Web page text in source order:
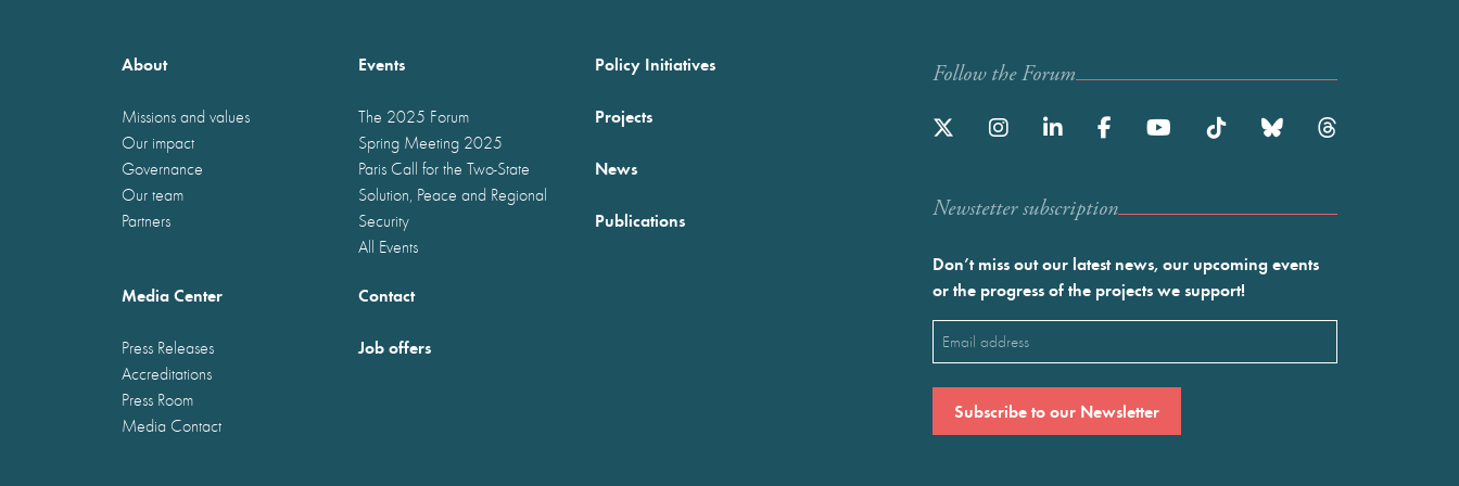
About
Missions and values
Our impact
Governance
Our team
Partners
Events
The 2025 Forum
Spring Meeting 2025
Paris Call for the Two-State
Solution, Peace and Regional
Security
All Events
Policy Initiatives
Projects
News
Publications
Media Center
Press Releases
Accreditations
Press Room
Media Contact
Contact
Job offers
Follow the Forum
Newstetter subscription
Don’t miss out our latest news, our upcoming events
or the progress of the projects we support!
Email
(Required)